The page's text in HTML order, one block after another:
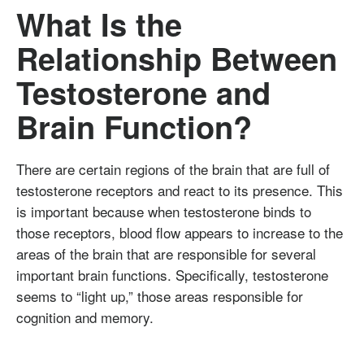
What Is the
Relationship Between
Testosterone and
Brain Function?
There are certain regions of the brain that are full of
testosterone receptors and react to its presence. This
is important because when testosterone binds to
those receptors, blood flow appears to increase to the
areas of the brain that are responsible for several
important brain functions. Specifically, testosterone
seems to “light up,” those areas responsible for
cognition and memory.